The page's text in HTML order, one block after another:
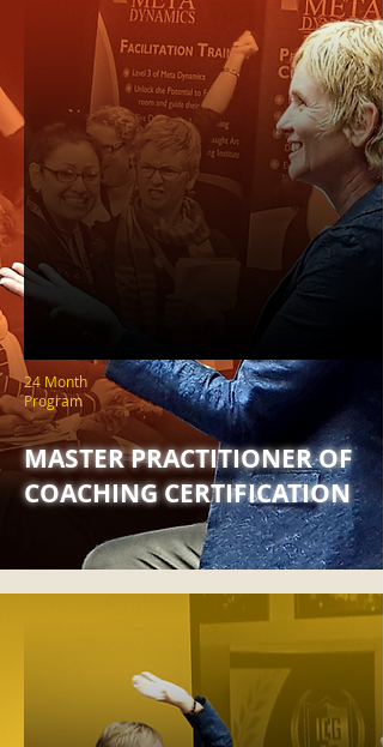
24 Month
Program
MASTER PRACTITIONER OF
COACHING CERTIFICATION